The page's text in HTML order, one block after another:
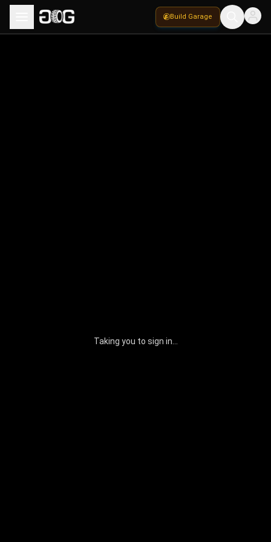
Build Garage
Taking you to sign in...